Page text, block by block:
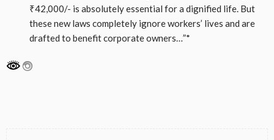
₹42,000/- is absolutely essential for a dignified life. But
these new laws completely ignore workers’ lives and are
drafted to benefit corporate owners…”*